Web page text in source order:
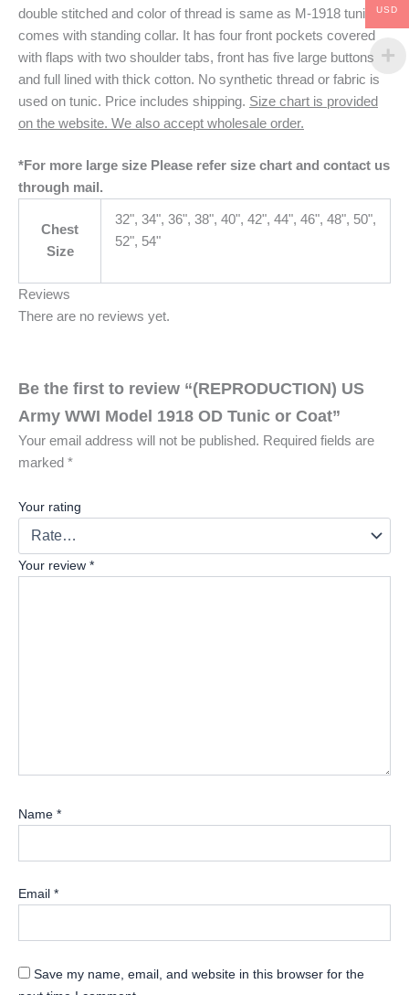
double stitched and color of thread is same as M-1918 tunic. It
comes with standing collar. It has four front pockets covered
with flaps with two shoulder tabs, front has five large buttons
and full lined with thick cotton. No synthetic thread or fabric is
used on tunic. Price includes shipping. Size chart is provided
on the website. We also accept wholesale order.
*For more large size Please refer size chart and contact us
through mail.
Chest
Size
32", 34", 36", 38", 40", 42", 44", 46", 48", 50",
52", 54"
Reviews
There are no reviews yet.
Be the first to review “(REPRODUCTION) US
Army WWI Model 1918 OD Tunic or Coat”
Your email address will not be published. Required fields are
marked *
Your rating
Your review *
Name *
Email *
Save my name, email, and website in this browser for the
USD